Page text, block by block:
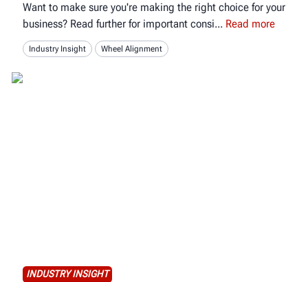
Want to make sure you're making the right choice for your
business? Read further for important consi
Read more
Industry Insight Wheel Alignment
INDUSTRY INSIGHT